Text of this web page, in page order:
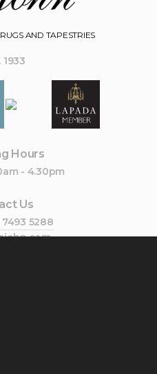
AND TAPESTRIES
1933
Hours
- 4.30pm
Us
5288